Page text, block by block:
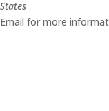
States
Email for more